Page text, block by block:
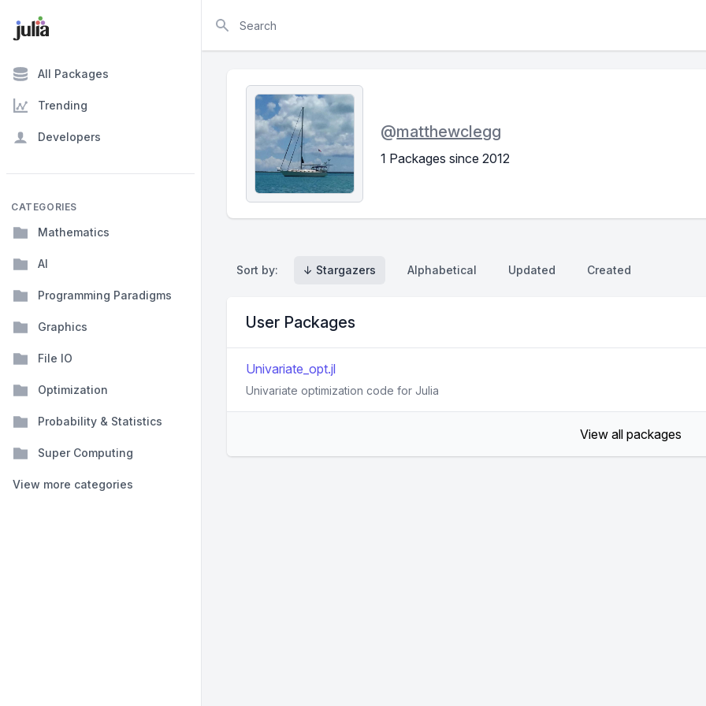
All Packages
Trending
Developers
CATEGORIES
Mathematics
AI
Programming Paradigms
Graphics
File IO
Optimization
Probability & Statistics
Super Computing
View more categories
@matthewclegg
1 Packages since 2012
Sort by: ↓ Stargazers Alphabetical Updated Created
User Packages
Univariate_opt.jl
Univariate optimization code for Julia
View all packages